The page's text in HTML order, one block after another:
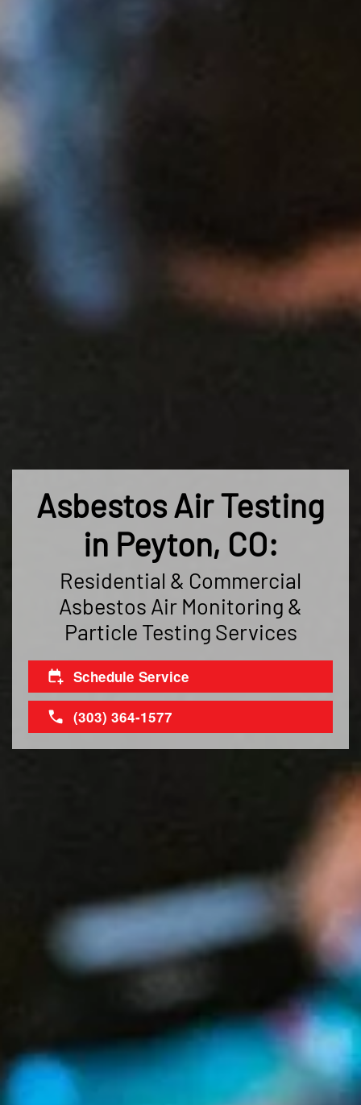
Asbestos Air Testing
in Peyton, CO:
Residential & Commercial
Asbestos Air Monitoring &
Particle Testing Services
Schedule Service
(303) 364-1577